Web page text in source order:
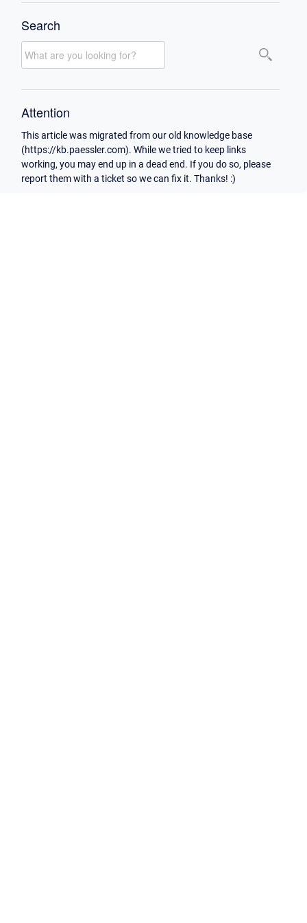
Search
Attention
This article was migrated from our old knowledge base
(https://kb.paessler.com). While we tried to keep links
working, you may end up in a dead end. If you do so, please
report them with a ticket so we can fix it. Thanks! :)